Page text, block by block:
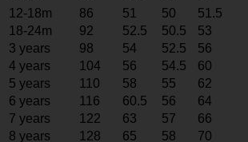
12-18m
86 51 50
51.5
18-24m
92 52.5 50.5
53
3 years
98 54 52.5
56
4 years
104 56 54.5
60
5 years
110 58 55
62
6 years
116 60.5 56
64
7 years
122 63 57
66
8 years
128 65 58 70